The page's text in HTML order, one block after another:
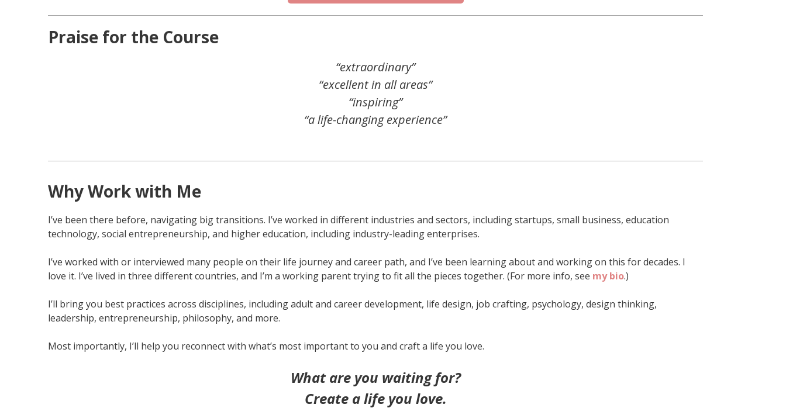
Praise for the Course
“extraordinary”
“excellent in all areas”
“inspiring”
“a life-changing experience”
Why Work with Me
I’ve been there before, navigating big transitions. I’ve worked in different industries and sectors, including startups, small business, education
technology, social entrepreneurship, and higher education, including industry-leading enterprises.
I’ve worked with or interviewed many people on their life journey and career path, and I’ve been learning about and working on this for decades. I
love it. I’ve lived in three different countries, and I’m a working parent trying to fit all the pieces together. (For more info, see my bio.)
I’ll bring you best practices across disciplines, including adult and career development, life design, job crafting, psychology, design thinking,
leadership, entrepreneurship, philosophy, and more.
Most importantly, I’ll help you reconnect with what’s most important to you and craft a life you love.
What are you waiting for?
Create a life you love.